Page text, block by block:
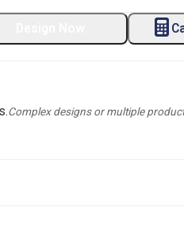
Complex designs or multiple